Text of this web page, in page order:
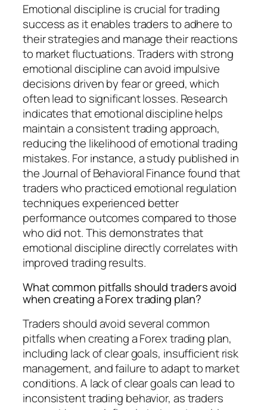
Emotional discipline is crucial for trading
success as it enables traders to adhere to
their strategies and manage their reactions
to market fluctuations. Traders with strong
emotional discipline can avoid impulsive
decisions driven by fear or greed, which
often lead to significant losses. Research
indicates that emotional discipline helps
maintain a consistent trading approach,
reducing the likelihood of emotional trading
mistakes. For instance, a study published in
the Journal of Behavioral Finance found that
traders who practiced emotional regulation
techniques experienced better
performance outcomes compared to those
who did not. This demonstrates that
emotional discipline directly correlates with
improved trading results.
What common pitfalls should traders avoid
when creating a Forex trading plan?
Traders should avoid several common
pitfalls when creating a Forex trading plan,
including lack of clear goals, insufficient risk
management, and failure to adapt to market
conditions. A lack of clear goals can lead to
inconsistent trading behavior, as traders